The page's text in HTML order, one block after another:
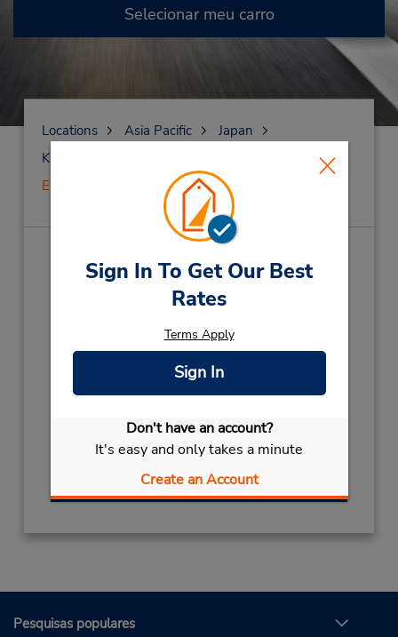
Sign In To Get Our Best
Rates
Terms Apply
Sign In
Don't have an account?
It's easy and only takes a minute
Create an Account
Selecionar meu carro
Locations Asia Pacific
Japan
Kumamoto
Estação de Kumamoto
Estação de Kumamoto(KM0)
3-13-6 Kasuga, Nishi-Ku,
Nishi-Ku, Kumamoto City, 860-0047, Japan
81 96 312 0543
Sun - Sat 8:00 AM - 8:00 PM
Obter instruções de caminho
Pesquisas populares